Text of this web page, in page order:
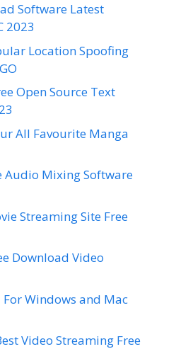
Software Latest
2023
Location Spoofing
Open Source Text
All Favourite Manga
Audio Mixing Software
Streaming Site Free
Download Video
Windows and Mac
Video Streaming Free